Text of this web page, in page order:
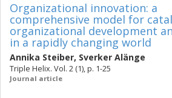
Organizational innovation: a
comprehensive model for
organizational development
in a rapidly changing world
Annika Steiber, Sverker Alänge
Triple Helix. Vol. 2 (1), p. 1-25
Journal article